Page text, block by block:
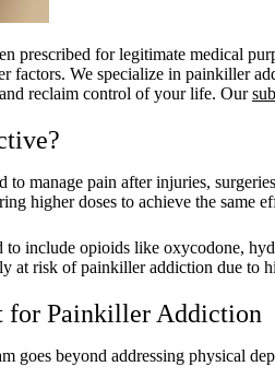
prescribed for legitimate medical
factors. We specialize in painkiller
reclaim control of your life. Our
to manage pain after injuries,
higher doses to achieve the same
to include opioids like oxycodone,
at risk of painkiller addiction due to
for Painkiller Addiction
goes beyond addressing physical